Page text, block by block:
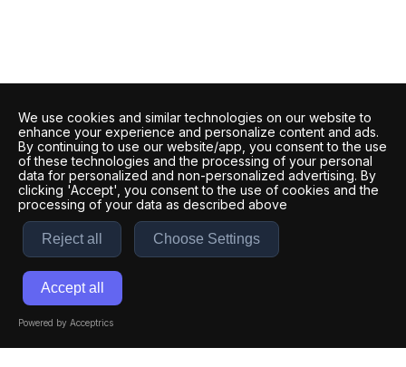
We use cookies and similar technologies on our website to
enhance your experience and personalize content and ads.
By continuing to use our website/app, you consent to the use
of these technologies and the processing of your personal
data for personalized and non-personalized advertising. By
clicking 'Accept', you consent to the use of cookies and the
processing of your data as described above
Reject all Choose Settings
Accept all
Powered by Acceptrics